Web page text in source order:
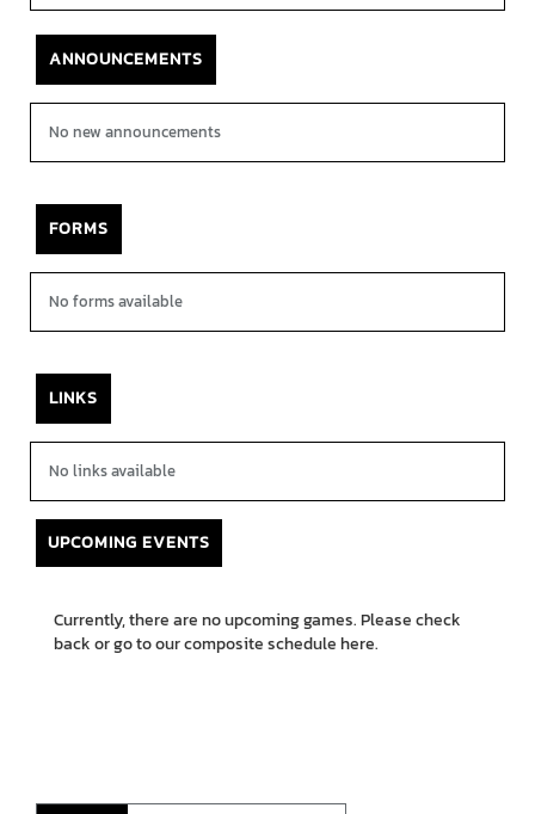
ANNOUNCEMENTS
No new announcements
FORMS
No forms available
LINKS
No links available
UPCOMING EVENTS
Currently, there are no upcoming games. Please check
back or go to our composite schedulehere.